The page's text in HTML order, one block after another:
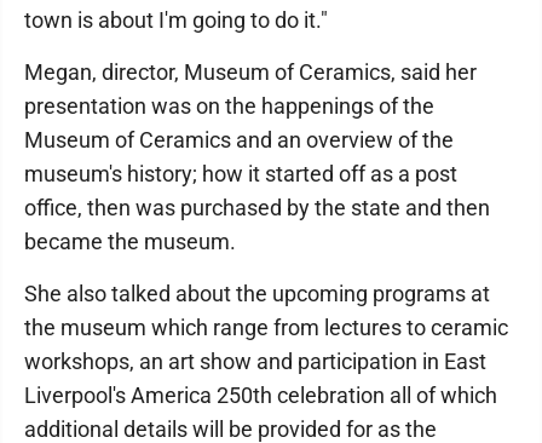
town is about I'm going to do it."
Megan, director, Museum of Ceramics, said her
presentation was on the happenings of the
Museum of Ceramics and an overview of the
museum's history; how it started off as a post
office, then was purchased by the state and then
became the museum.
She also talked about the upcoming programs at
the museum which range from lectures to ceramic
workshops, an art show and participation in East
Liverpool's America 250th celebration all of which
additional details will be provided for as the